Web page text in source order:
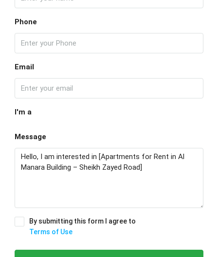
Phone
Email
I'm a
Message
By submitting this form I agree to
Terms of Use